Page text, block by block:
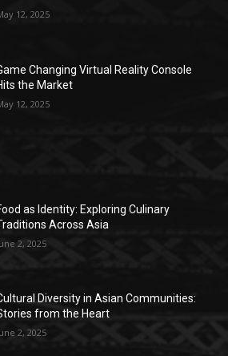
12, 2025
Changing Virtual Reality Console
the Market
12, 2025
as Identity: Exploring Culinary
Across Asia
2, 2025
Diversity in Asian Communities:
from the Heart
2, 2025